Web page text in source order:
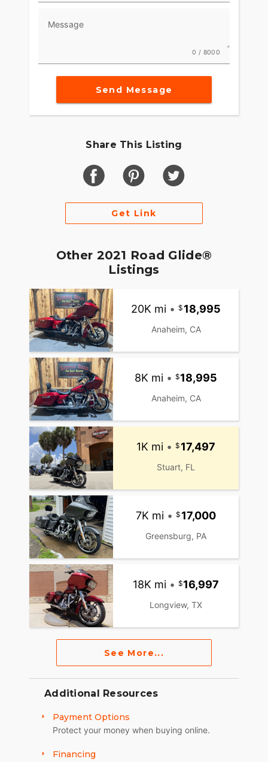
Message
0 / 8000
Send Message
Share This Listing
Get Link
Other 2021 Road Glide®
Listings
20K mi • 18,995
Anaheim, CA
8K mi • 18,995
Anaheim, CA
1K mi • 17,497
Stuart, FL
7K mi • 17,000
Greensburg, PA
18K mi • 16,997
Longview, TX
See More...
Additional Resources
Payment Options
Protect your money when buying online.
Financing